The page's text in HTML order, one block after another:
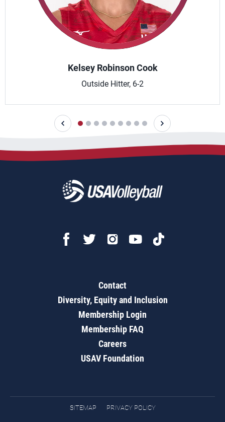
Kelsey Robinson Cook
Outside Hitter, 6-2
Contact
Diversity, Equity and Inclusion
Membership Login
Membership FAQ
Careers
USAV Foundation
SITEMAP PRIVACY POLICY